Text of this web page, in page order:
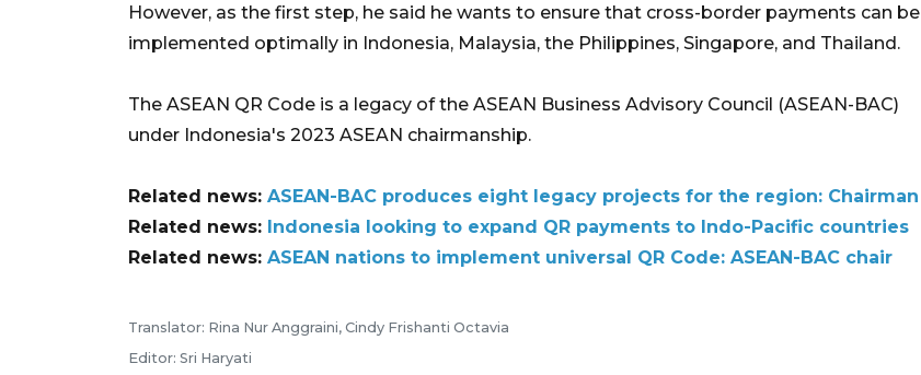
However, as the first step, he said he wants to ensure that cross-border payments can be
implemented optimally in Indonesia, Malaysia, the Philippines, Singapore, and Thailand.
The ASEAN QR Code is a legacy of the ASEAN Business Advisory Council (ASEAN-BAC)
under Indonesia's 2023 ASEAN chairmanship.
Related news: ASEAN-BAC produces eight legacy projects for the region: Chairman
Related news: Indonesia looking to expand QR payments to Indo-Pacific countries
Related news: ASEAN nations to implement universal QR Code: ASEAN-BAC chair
Translator: Rina Nur Anggraini, Cindy Frishanti Octavia
Editor: Sri Haryati